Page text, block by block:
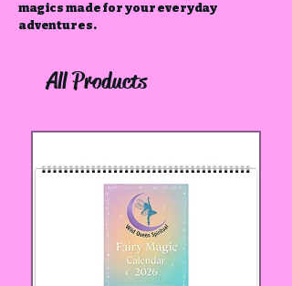
magics made for your everyday
adventures.
All Products